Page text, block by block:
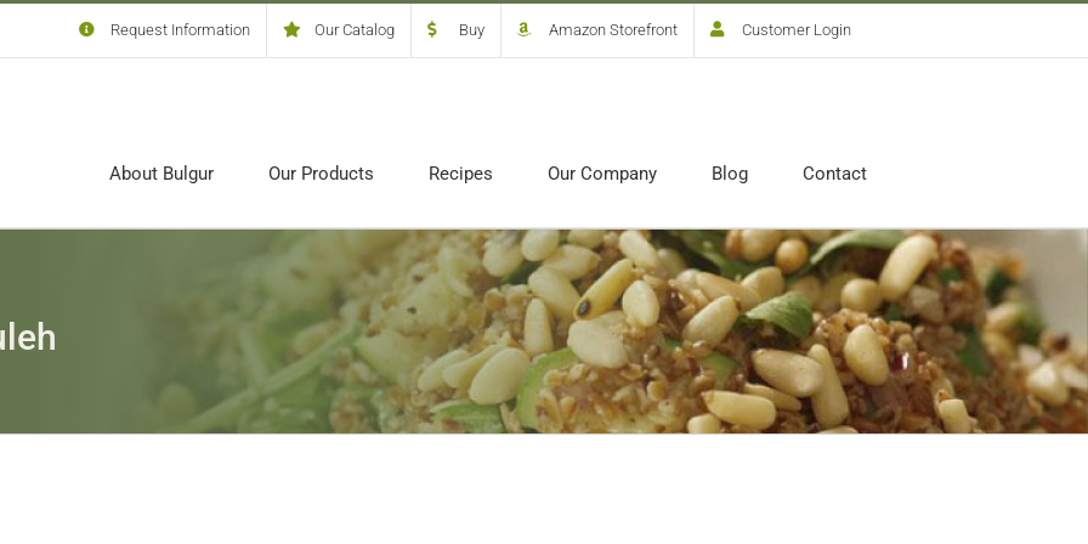
Request Information Our Catalog Buy Amazon Storefront Customer Login
About Bulgur Our Products Recipes Our Company Blog Contact